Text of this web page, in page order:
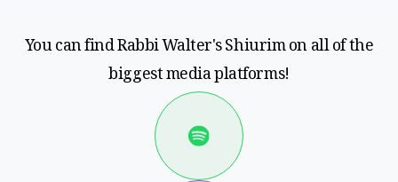
You can find Rabbi Walter's Shiurim on all of the
biggest media platforms!